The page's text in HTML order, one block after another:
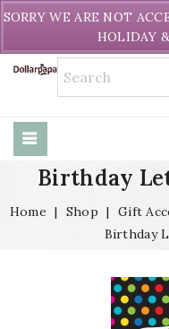
Welcome to DollarPapa.
Birthday
Home | Shop | Gift
Birthday
SORRY WE ARE NOT
HOLIDAY